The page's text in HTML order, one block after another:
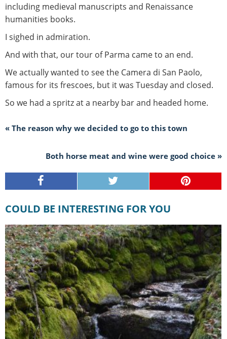
including medieval manuscripts and Renaissance
humanities books.
I sighed in admiration.
And with that, our tour of Parma came to an end.
We actually wanted to see the Camera di San Paolo,
famous for its frescoes, but it was Tuesday and closed.
So we had a spritz at a nearby bar and headed home.
« The reason why we decided to go to this town
Both horse meat and wine were good choice »
COULD BE INTERESTING FOR YOU